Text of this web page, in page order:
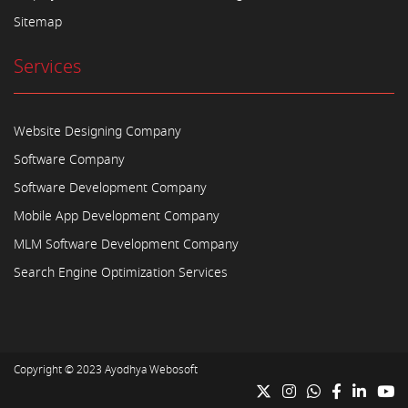
Sitemap
Services
Website Designing Company
Software Company
Software Development Company
Mobile App Development Company
MLM Software Development Company
Search Engine Optimization Services
Copyright © 2023 Ayodhya Webosoft